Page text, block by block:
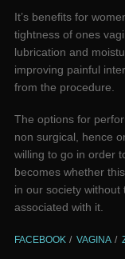
It’s benefits for
tightness of ones
lubrication and
improving painful
from the procedure.
The options for
non surgical, hence
willing to go in order
becomes whether
in our society
associated with it.
FACEBOOK VAGINA